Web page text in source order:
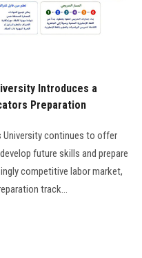
Introduces a
Preparation
University continues to offer
future skills and prepare
competitive labor market,
track...